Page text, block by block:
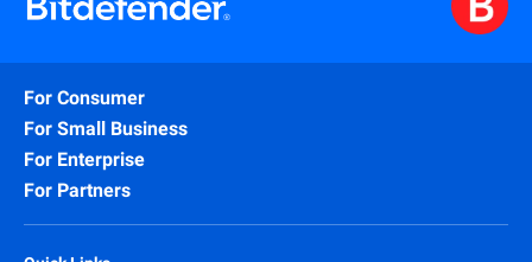
For Consumer
For Small Business
For Enterprise
For Partners